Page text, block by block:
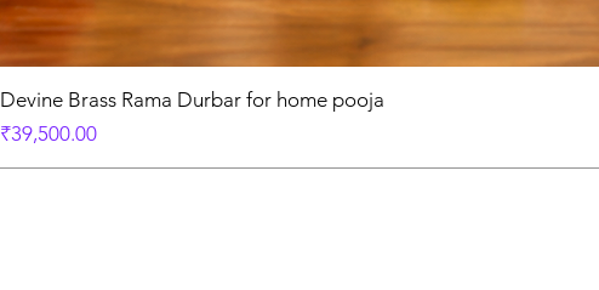
Devine Brass Rama Durbar for home pooja
Price
₹39,500.00